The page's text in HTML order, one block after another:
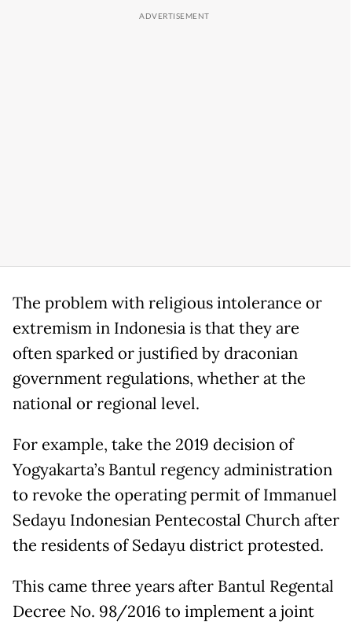
The problem with religious intolerance or
extremism in Indonesia is that they are
often sparked or justified by draconian
government regulations, whether at the
national or regional level.
For example, take the 2019 decision of
Yogyakarta’s Bantul regency administration
to revoke the operating permit of Immanuel
Sedayu Indonesian Pentecostal Church after
the residents of Sedayu district protested.
This came three years after Bantul Regental
Decree No. 98/2016 to implement a joint